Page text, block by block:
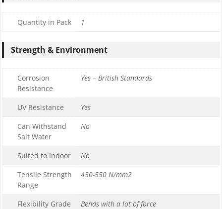
Quantity in Pack 1
Strength & Environment
Corrosion
Resistance
Yes – British Standards
UV Resistance
Yes
Can Withstand
Salt Water
No
Suited to Indoor
No
Tensile Strength
Range
450-550 N/mm2
Flexibility Grade
Bends with a lot of force